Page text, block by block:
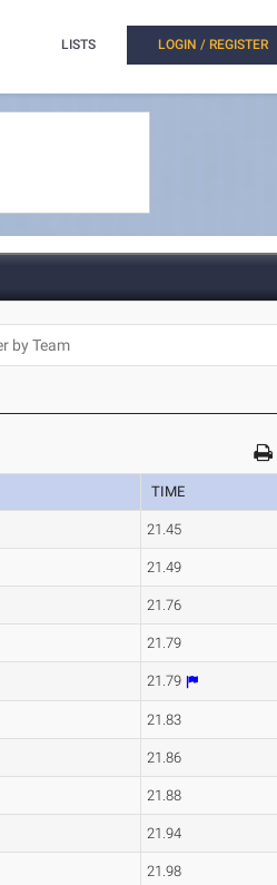
LISTS LOGIN / REGISTER
TIME
21.45
21.49
21.76
21.79
21.79
21.83
21.86
21.88
21.94
21.98